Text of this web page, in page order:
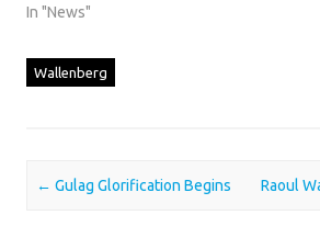
In "News"
Wallenberg
Post navigation
← Gulag Glorification Begins Raoul